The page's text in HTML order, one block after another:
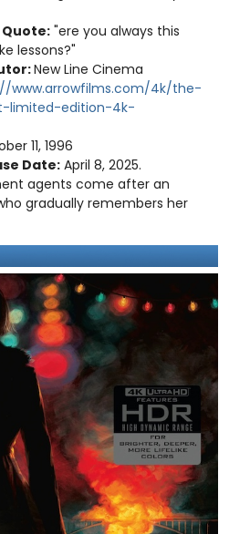
"ere you always this
lessons?"
New Line Cinema
www.arrowfilms.com/4k/the-
limited-edition-4k-
11, 1996
Date: April 8, 2025.
agents come after an
gradually remembers her